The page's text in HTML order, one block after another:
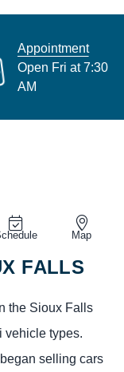
Appointment
Open Fri at 7:30
AM
Map
FALLS
the Sioux Falls
vehicle types.
selling cars